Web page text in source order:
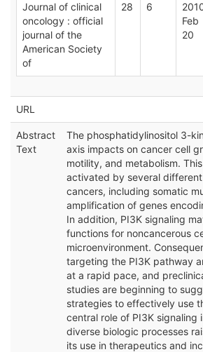
Journal of clinical
oncology : official
journal of the
American Society
of
28 6
Feb
20
URL
Abstract
Text
The phosphatidylinositol 3-
axis impacts on cancer cell
motility, and metabolism.
activated by several different
cancers, including somatic
amplification of genes
In addition, PI3K signaling
functions for noncancerous
microenvironment.
targeting the PI3K pathway
at a rapid pace, and
studies are beginning to
strategies to effectively use
central role of PI3K signaling
diverse biologic processes
its use in therapeutics and